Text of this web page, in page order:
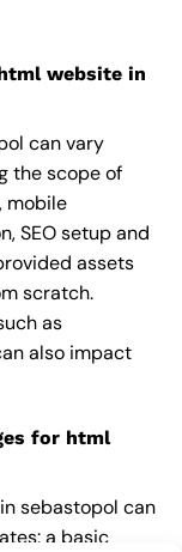
website in
can vary
the scope of
mobile
SEO setup and
assets
scratch.
as
also impact
for html
sebastopol can
a basic